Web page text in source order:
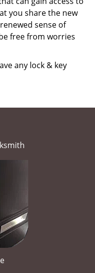
you share the new
sense of
free from worries
any lock & key